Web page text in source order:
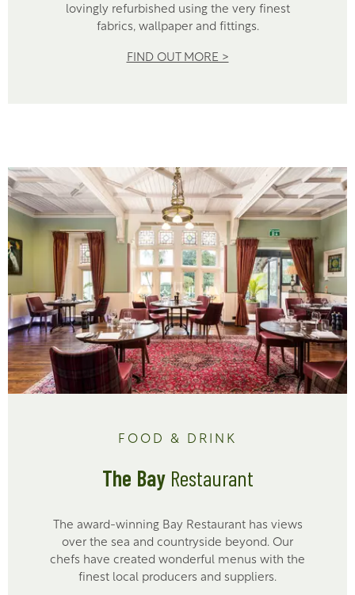
lovingly refurbished using the very finest
fabrics, wallpaper and fittings.
FIND OUT MORE >
FOOD & DRINK
The BayRestaurant
The award-winning Bay Restaurant has views
over the sea and countryside beyond. Our
chefs have created wonderful menus with the
finest local producers and suppliers.